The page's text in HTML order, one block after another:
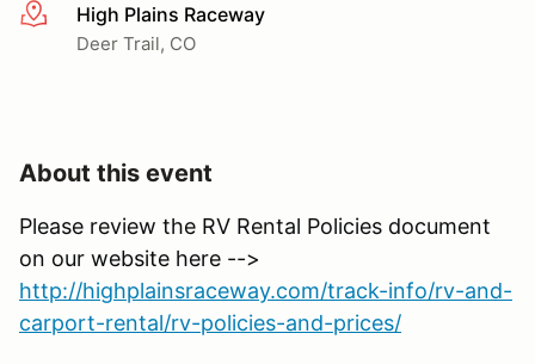
More infoHigh Plains Raceway
Deer Trail, CO
About this event
Please review the RV Rental Policies document
on our website here -->
http://highplainsraceway.com/track-info/rv-and-
carport-rental/rv-policies-and-prices/